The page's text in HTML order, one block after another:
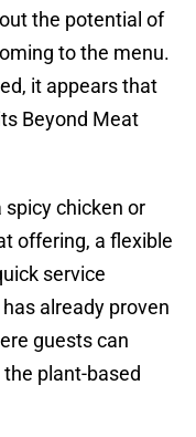
the potential of
to the menu.
it appears that
Beyond Meat
spicy chicken or
offering, a flexible
service
already proven
guests can
plant-based